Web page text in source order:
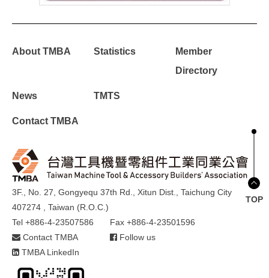
About TMBA Statistics
Member
Directory
News TMTS
Contact TMBA
3F., No. 27, Gongyequ 37th Rd., Xitun Dist., Taichung City
407274 , Taiwan (R.O.C.)
Tel +886-4-23507586
Fax +886-4-23501596
Contact TMBA
Follow us
TMBA LinkedIn
TOP